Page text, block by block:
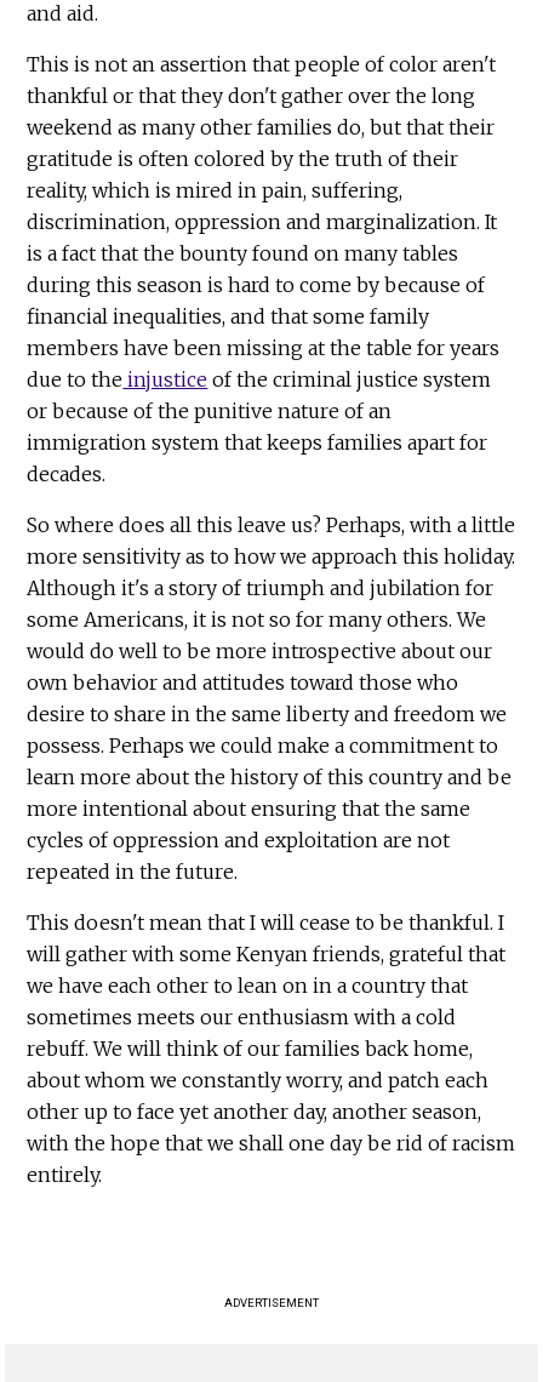
and aid.
This is not an assertion that people of color aren't
thankful or that they don't gather over the long
weekend as many other families do, but that their
gratitude is often colored by the truth of their
reality, which is mired in pain, suffering,
discrimination, oppression and marginalization. It
is a fact that the bounty found on many tables
during this season is hard to come by because of
financial inequalities, and that some family
members have been missing at the table for years
due to the injustice of the criminal justice system
or because of the punitive nature of an
immigration system that keeps families apart for
decades.
So where does all this leave us? Perhaps, with a little
more sensitivity as to how we approach this holiday.
Although it's a story of triumph and jubilation for
some Americans, it is not so for many others. We
would do well to be more introspective about our
own behavior and attitudes toward those who
desire to share in the same liberty and freedom we
possess. Perhaps we could make a commitment to
learn more about the history of this country and be
more intentional about ensuring that the same
cycles of oppression and exploitation are not
repeated in the future.
This doesn't mean that I will cease to be thankful. I
will gather with some Kenyan friends, grateful that
we have each other to lean on in a country that
sometimes meets our enthusiasm with a cold
rebuff. We will think of our families back home,
about whom we constantly worry, and patch each
other up to face yet another day, another season,
with the hope that we shall one day be rid of racism
entirely.
ADVERTISEMENT